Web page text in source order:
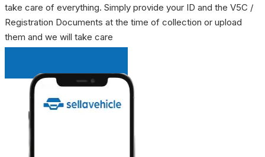
take care of everything. Simply provide your ID and the V5C /
Registration Documents at the time of collection or upload
them and we will take care